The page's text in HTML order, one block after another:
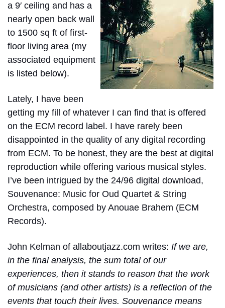
a 9′ ceiling and has a
nearly open back wall
to 1500 sq ft of first-
floor living area (my
associated equipment
is listed below).
Lately, I have been
getting my fill of whatever I can find that is offered
on the ECM record label. I have rarely been
disappointed in the quality of any digital recording
from ECM. To be honest, they are the best at digital
reproduction while offering various musical styles.
I’ve been intrigued by the 24/96 digital download,
Souvenance: Music for Oud Quartet & String
Orchestra, composed by Anouae Brahem (ECM
Records).
John Kelman of allaboutjazz.com writes: If we are,
in the final analysis, the sum total of our
experiences, then it stands to reason that the work
of musicians (and other artists) is a reflection of the
events that touch their lives. Souvenance means